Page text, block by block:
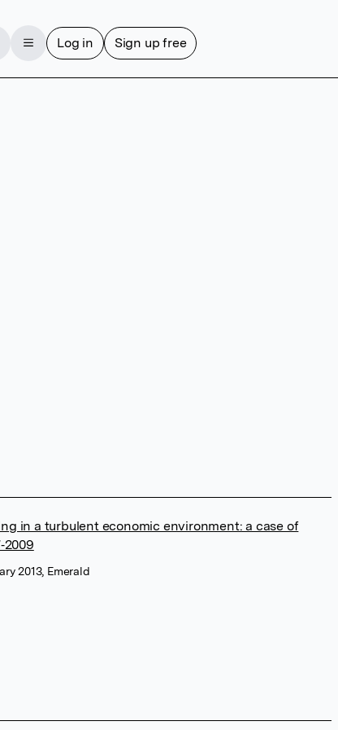
Log in Sign up free
in a turbulent economic environment: a case of
2013, Emerald